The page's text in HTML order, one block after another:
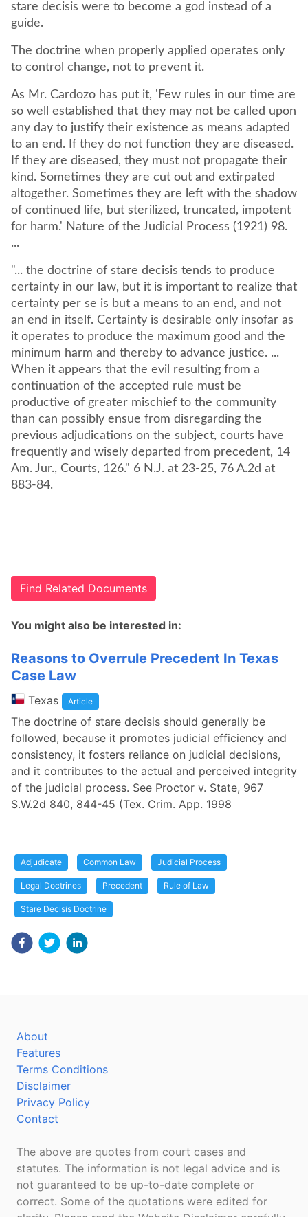
stare decisis were to become a god instead of a
guide.
The doctrine when properly applied operates only
to control change, not to prevent it.
As Mr. Cardozo has put it, 'Few rules in our time are
so well established that they may not be called upon
any day to justify their existence as means adapted
to an end. If they do not function they are diseased.
If they are diseased, they must not propagate their
kind. Sometimes they are cut out and extirpated
altogether. Sometimes they are left with the shadow
of continued life, but sterilized, truncated, impotent
for harm.' Nature of the Judicial Process (1921) 98.
...
"... the doctrine of stare decisis tends to produce
certainty in our law, but it is important to realize that
certainty per se is but a means to an end, and not
an end in itself. Certainty is desirable only insofar as
it operates to produce the maximum good and the
minimum harm and thereby to advance justice. ...
When it appears that the evil resulting from a
continuation of the accepted rule must be
productive of greater mischief to the community
than can possibly ensue from disregarding the
previous adjudications on the subject, courts have
frequently and wisely departed from precedent, 14
Am. Jur., Courts, 126." 6 N.J. at 23-25, 76 A.2d at
883-84.
Find Related Documents
You might also be interested in:
Reasons to Overrule Precedent In Texas
Case Law
Texas Article
The doctrine of stare decisis should generally be
followed, because it promotes judicial efficiency and
consistency, it fosters reliance on judicial decisions,
and it contributes to the actual and perceived integrity
of the judicial process. See Proctor v. State, 967
S.W.2d 840, 844-45 (Tex. Crim. App. 1998
Adjudicate Common Law Judicial Process
Legal Doctrines Precedent Rule of Law
Stare Decisis Doctrine
About
Features
Terms Conditions
Disclaimer
Privacy Policy
Contact
The above are quotes from court cases and
statutes. The information is not legal advice and is
not guaranteed to be up-to-date complete or
correct. Some of the quotations were edited for